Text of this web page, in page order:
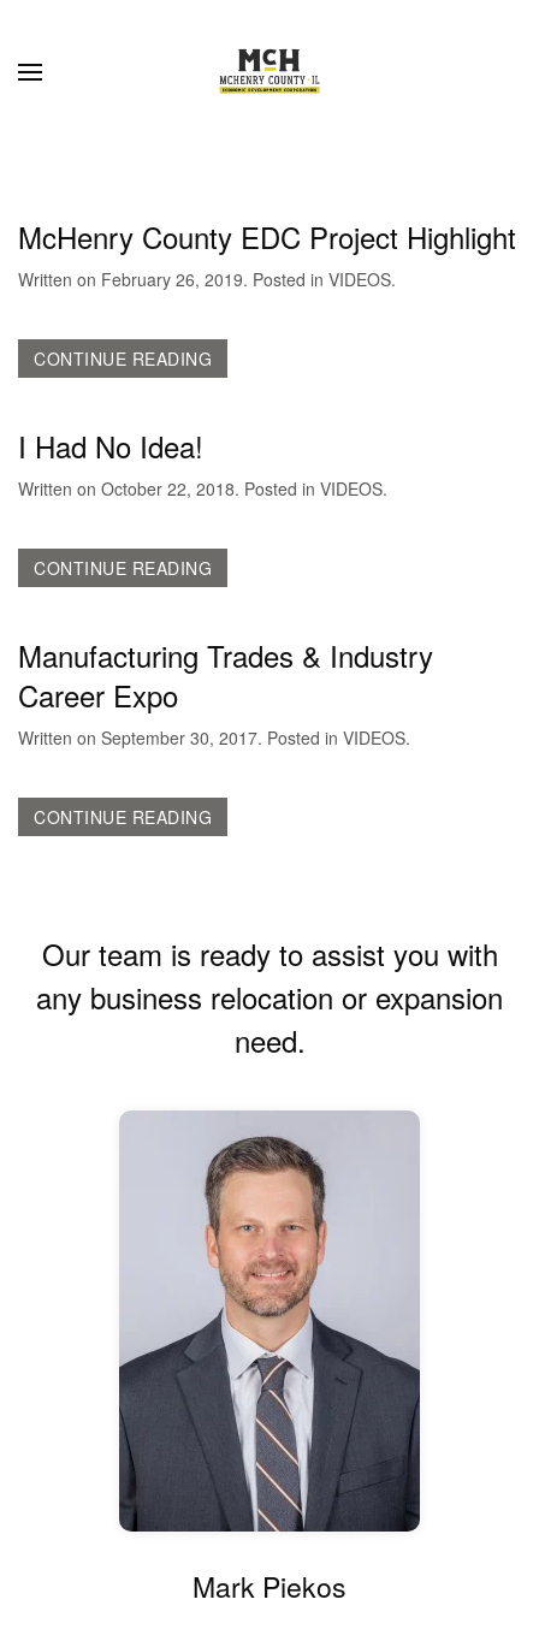
McHenry County EDC Project Highlight
Written on February 26, 2019. Posted in VIDEOS.
CONTINUE READING
I Had No Idea!
Written on October 22, 2018. Posted in VIDEOS.
CONTINUE READING
Manufacturing Trades & Industry
Career Expo
Written on September 30, 2017. Posted in VIDEOS.
CONTINUE READING
Our team is ready to assist you with
any business relocation or expansion
need.
Mark Piekos